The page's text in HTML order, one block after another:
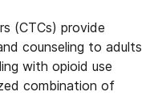
(CTCs) provide
counseling to adults
with opioid use
combination of